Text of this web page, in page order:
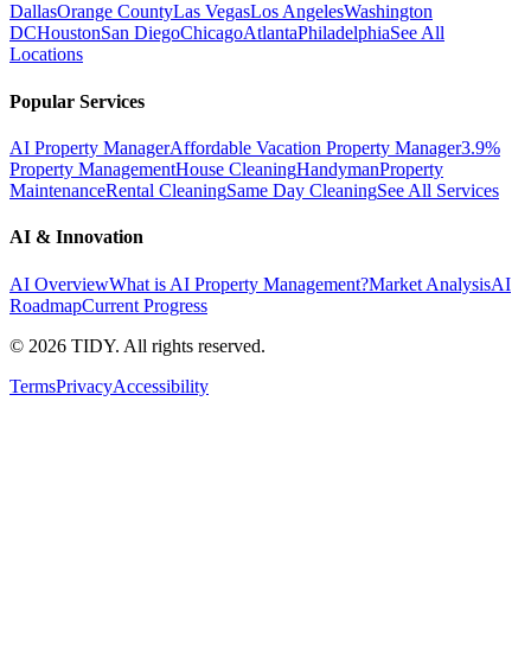
DallasOrange CountyLas VegasLos AngelesWashington
DCHoustonSan DiegoChicagoAtlantaPhiladelphiaSee All
Locations
Popular Services
AI Property ManagerAffordable Vacation Property Manager3.9%
Property ManagementHouse CleaningHandymanProperty
MaintenanceRental CleaningSame Day CleaningSee All Services
AI & Innovation
AI OverviewWhat is AI Property Management?Market AnalysisAI
RoadmapCurrent Progress
© 2026 TIDY. All rights reserved.
TermsPrivacyAccessibility